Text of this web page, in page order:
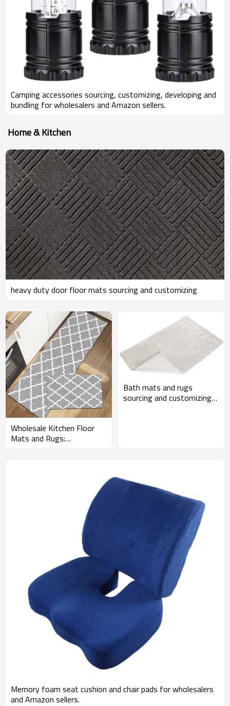
Camping accessories sourcing, customizing, developing and
bundling for wholesalers and Amazon sellers.
Home & Kitchen
heavy duty door floor mats sourcing and customizing
Wholesale Kitchen Floor
Mats and Rugs:
Bath mats and rugs
sourcing and customizing
Memory foam seat cushion and chair pads for wholesalers
and Amazon sellers.